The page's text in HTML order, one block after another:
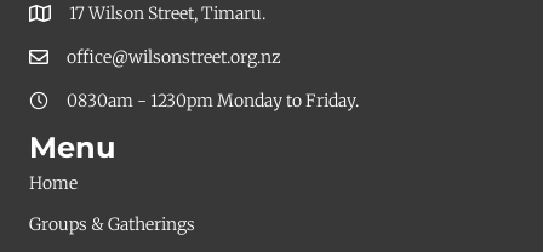
17 Wilson Street, Timaru.
office@wilsonstreet.org.nz
0830am - 1230pm Monday to Friday.
Menu
Home
Groups & Gatherings